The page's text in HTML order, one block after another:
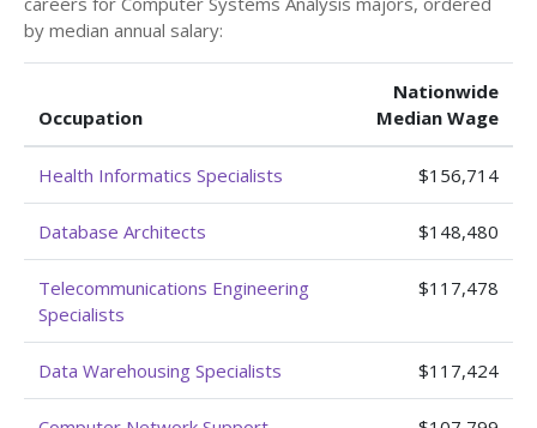
by median annual salary:
Occupation
Nationwide
Median Wage
Health Informatics Specialists $156,714
Database Architects $148,480
Telecommunications Engineering
Specialists
$117,478
Data Warehousing Specialists $117,424